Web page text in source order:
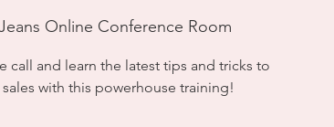
Online Conference Room
call and learn the latest tips and tricks to
with this powerhouse training!